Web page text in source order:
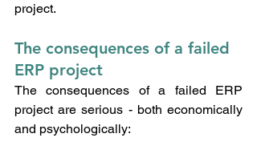
project.
The consequences of a failed
ERP project
The consequences of a failed ERP
project are serious - both economically
and psychologically: